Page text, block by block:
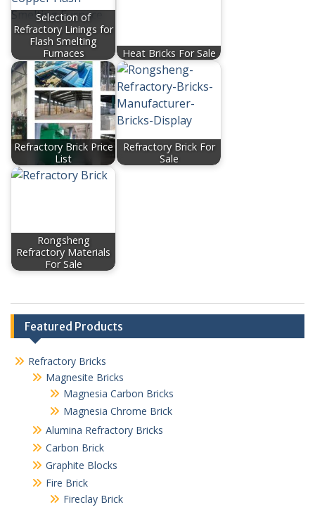
Selection of
Refractory Linings for
Flash Smelting
Furnaces
Heat Bricks For Sale
Refractory Brick Price
List
Refractory Brick For
Sale
Rongsheng
Refractory Materials
For Sale
Featured Products
Refractory Bricks
Magnesite Bricks
Magnesia Carbon Bricks
Magnesia Chrome Brick
Alumina Refractory Bricks
Carbon Brick
Graphite Blocks
Fire Brick
Fireclay Brick